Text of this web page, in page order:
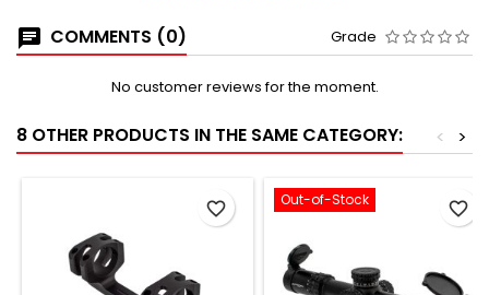
COMMENTS (0) Grade
No customer reviews for the moment.
8 OTHER PRODUCTS IN THE SAME CATEGORY: >
<
favorite_border Out-of-Stock favorite_border